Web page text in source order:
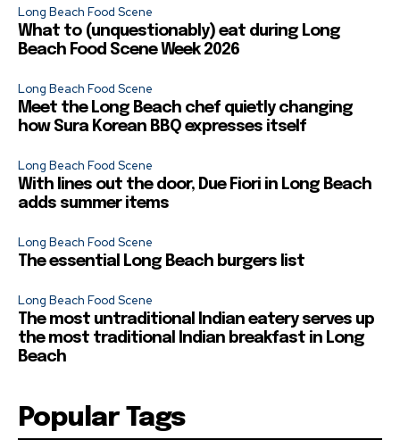
Long Beach Food Scene
What to (unquestionably) eat during Long
Beach Food Scene Week 2026
Long Beach Food Scene
Meet the Long Beach chef quietly changing
how Sura Korean BBQ expresses itself
Long Beach Food Scene
With lines out the door, Due Fiori in Long Beach
adds summer items
Long Beach Food Scene
The essential Long Beach burgers list
Long Beach Food Scene
The most untraditional Indian eatery serves up
the most traditional Indian breakfast in Long
Beach
Popular Tags